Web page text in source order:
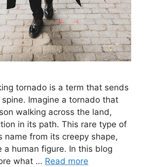
tornado is a term that sends
Imagine a tornado that
walking across the land,
in its path. This rare type of
name from its creepy shape,
a human figure. In this blog
what … Read more